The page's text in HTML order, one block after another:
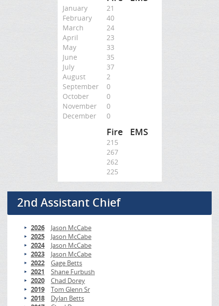
January
21
February
40
March
24
April
23
May
33
June
35
July
37
August
2
September
0
October
0
November
0
December
0
Fire EMS
215
267
262
225
2nd Assistant Chief
2026
Jason McCabe
2025
Jason McCabe
2024
Jason McCabe
2023
Jason McCabe
2022
Gage Betts
2021
Shane Furbush
2020
Chad Dorey
2019
Tom Glenn Sr
2018
Dylan Betts